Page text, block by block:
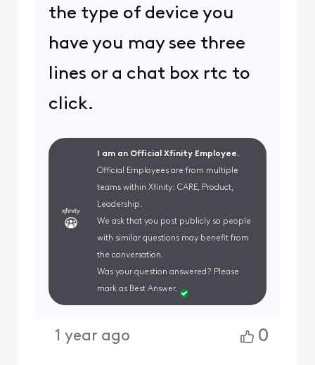
the type of device you
have you may see three
lines or a chat box rtc to
click.
I am an Official Xfinity Employee.
Official Employees are from multiple
teams within Xfinity: CARE, Product,
Leadership.
We ask that you post publicly so people
with similar questions may benefit from
the conversation.
Was your question answered? Please
mark as Best Answer.
1 year ago 0